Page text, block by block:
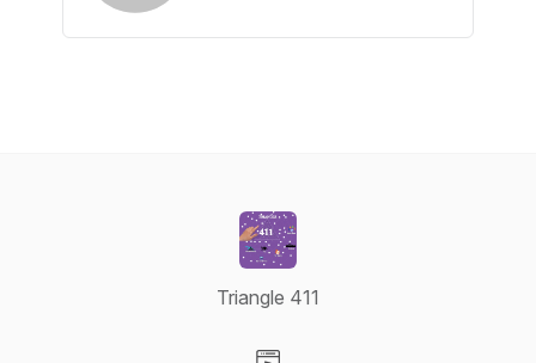
Triangle 411